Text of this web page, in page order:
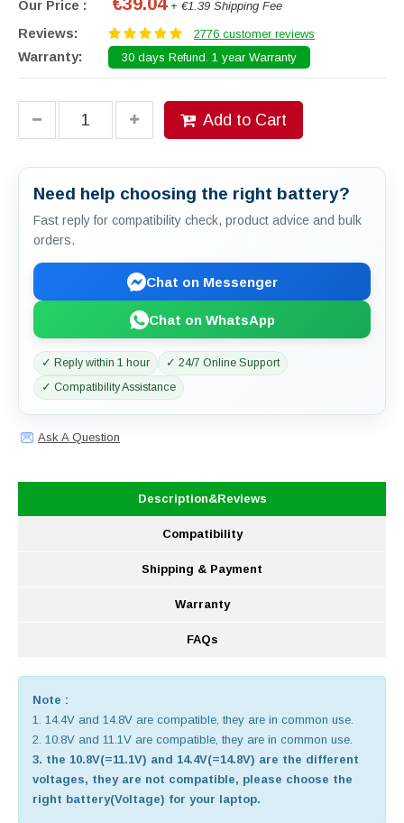
Our Price : + €1.39 Shipping Fee
Reviews: 2776 customer reviews
Warranty: 30 days Refund. 1 year Warranty
Add to Cart
Need help choosing the right battery?
Fast reply for compatibility check, product advice and bulk
orders.
Chat on Messenger
Chat on WhatsApp
✓ Reply within 1 hour
✓ 24/7 Online Support
✓ Compatibility Assistance
Ask A Question
Description&Reviews
Compatibility
Shipping & Payment
Warranty
FAQs
Note :
1. 14.4V and 14.8V are compatible, they are in common use.
2. 10.8V and 11.1V are compatible, they are in common use.
3. the 10.8V(=11.1V) and 14.4V(=14.8V) are the different
voltages, they are not compatible, please choose the
right battery(Voltage) for your laptop.